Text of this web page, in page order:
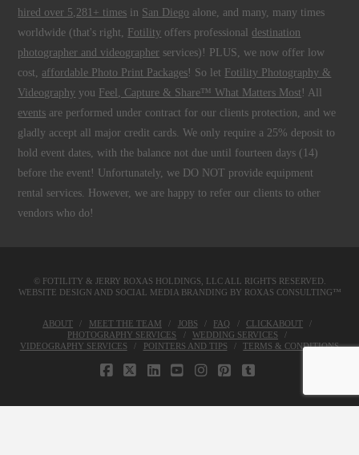
hired over 5,281+ times in San Diego alone, and many, many times
worldwide (that's right, Fotility offers professionaldestination
photographer and videographer services)! PLUS, we now offer low
cost, affordable Photo Print Packages! So let Fotility Photography &
Videography you Feel, Capture & Share™ What Matters Most ! All
events are performed under contract for our clients protection, and we
gladly accept all major credit cards. We only require a 25% deposit to
hold event dates, with the balance not due until fourteen days (14)
before the event! Unfortunately, we DO NOT provide equipment
rental services. However, we are happy to refer our clients to other
vendors who do!
© FOTILITY & JERRY ROXAS HOLDINGS, LLCALL RIGHTS RESERVED.
WEBSITE DESIGN AND SOCIAL MEDIA BRANDING BY ROXAS CONSULTING™
ABOUT MEET THE TEAM JOBS FAQ
CLICKABOUT
PHOTOGRAPHY SERVICES
WEDDING SERVICES
VIDEOGRAPHY SERVICES
POINTERS AND TIPS TERMS & CONDITIONS